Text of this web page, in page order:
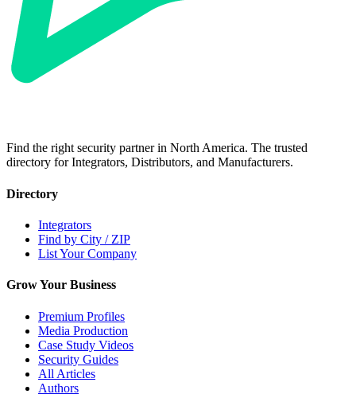
Find the right security partner in North America. The trusted
directory for Integrators, Distributors, and Manufacturers.
Directory
Integrators
Find by City / ZIP
List Your Company
Grow Your Business
Premium Profiles
Media Production
Case Study Videos
Security Guides
All Articles
Authors